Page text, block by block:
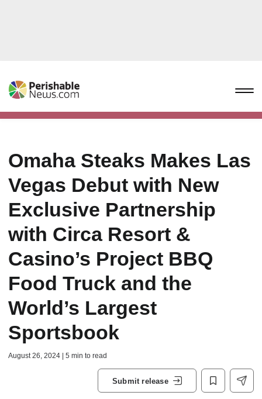
Omaha Steaks Makes Las
Vegas Debut with New
Exclusive Partnership
with Circa Resort &
Casino’s Project BBQ
Food Truck and the
World’s Largest
Sportsbook
August 26, 2024 | 5 min to read
Submit release